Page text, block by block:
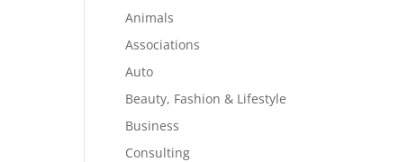
Animals
Associations
Auto
Beauty, Fashion & Lifestyle
Business
Consulting